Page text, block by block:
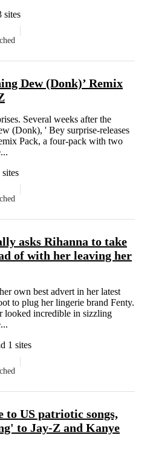
sites
Dew (Donk)’ Remix
Several weeks after the
(Donk), ' Bey surprise-releases
Pack, a four-pack with two
asks Rihanna to take
of with her leaving her
own best advert in her latest
to plug her lingerie brand Fenty.
looked incredible in sizzling
1 sites
to US patriotic songs,
to Jay-Z and Kanye